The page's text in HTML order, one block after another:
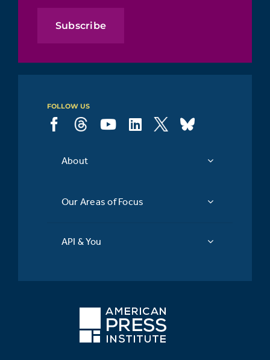
Subscribe
FOLLOW US
About
Our Areas of Focus
API & You